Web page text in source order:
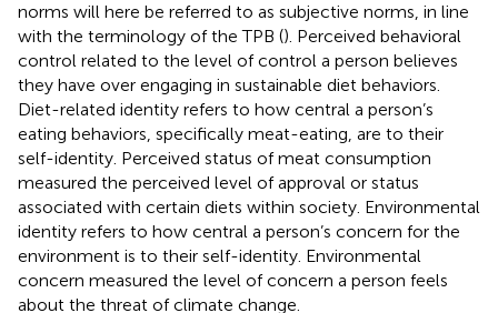
norms will here be referred to as subjective norms, in line
with the terminology of the TPB (). Perceived behavioral
control related to the level of control a person believes
they have over engaging in sustainable diet behaviors.
Diet-related identity refers to how central a person’s
eating behaviors, specifically meat-eating, are to their
self-identity. Perceived status of meat consumption
measured the perceived level of approval or status
associated with certain diets within society. Environmental
identity refers to how central a person’s concern for the
environment is to their self-identity. Environmental
concern measured the level of concern a person feels
about the threat of climate change.